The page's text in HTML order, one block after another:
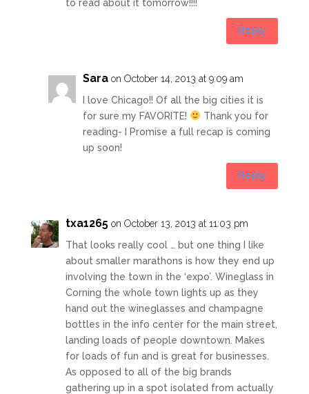
to read about it tomorrow!!!!
Reply
Sara on October 14, 2013 at 9:09 am
I love Chicago!! Of all the big cities it is
for sure my FAVORITE!
Thank you for
reading- I Promise a full recap is coming
up soon!
Reply
txa1265 on October 13, 2013 at 11:03 pm
That looks really cool … but one thing I like
about smaller marathons is how they end up
involving the town in the ‘expo’. Wineglass in
Corning the whole town lights up as they
hand out the wineglasses and champagne
bottles in the info center for the main street,
landing loads of people downtown. Makes
for loads of fun and is great for businesses.
As opposed to all of the big brands
gathering up in a spot isolated from actually